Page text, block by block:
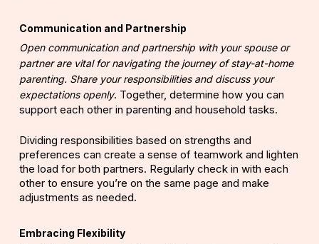
Communication and Partnership
Open communication and partnership with your spouse or
partner are vital for navigating the journey of stay-at-home
parenting. Share your responsibilities and discuss your
expectations openly. Together, determine how you can
support each other in parenting and household tasks.
Dividing responsibilities based on strengths and
preferences can create a sense of teamwork and lighten
the load for both partners. Regularly check in with each
other to ensure you’re on the same page and make
adjustments as needed.
Embracing Flexibility